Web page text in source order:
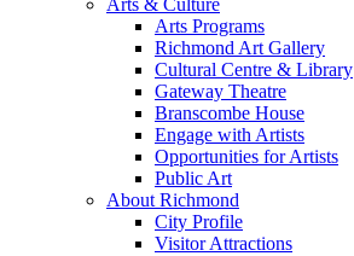
Arts Programs
Richmond Art Gallery
Cultural Centre & Library
Gateway Theatre
Branscombe House
Engage with Artists
Opportunities for Artists
Public Art
About Richmond
City Profile
Visitor Attractions